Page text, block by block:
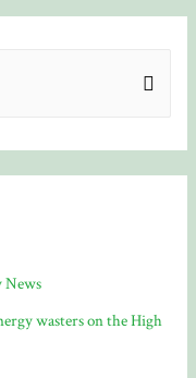
News
wasters on the High